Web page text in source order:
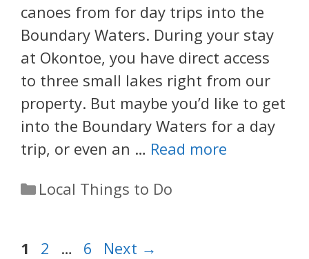
canoes from for day trips into the
Boundary Waters. During your stay
at Okontoe, you have direct access
to three small lakes right from our
property. But maybe you’d like to get
into the Boundary Waters for a day
trip, or even an … Read more
Categories
Local Things to Do
Page
1 Page
2 … Page
6 Next →